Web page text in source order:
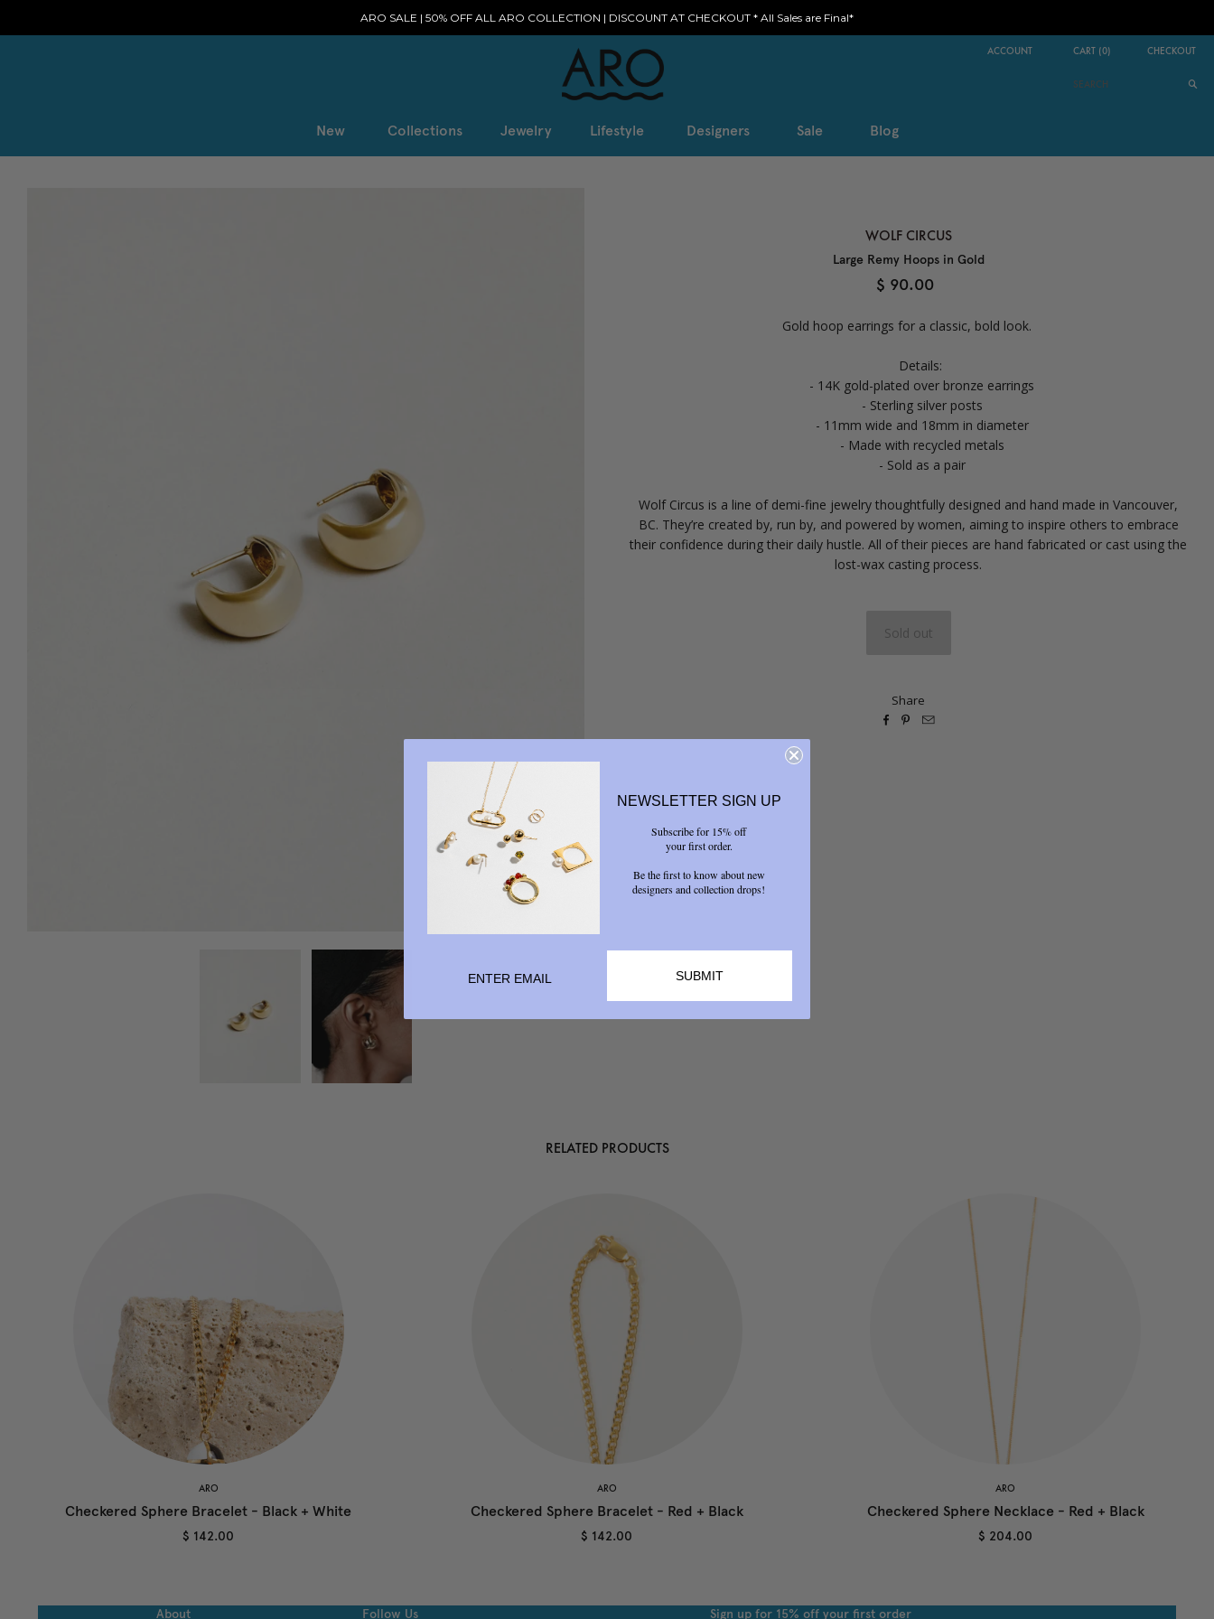
ARO SALE | 50% OFF ALL ARO COLLECTION | DISCOUNT AT CHECKOUT * All Sales are Final*
ACCOUNT CART (0) CHECKOUT
New Collections Jewelry Lifestyle Designers Sale Blog
WOLF CIRCUS
Large Remy Hoops in Gold
$ 90.00
Gold hoop earrings for a classic, bold look.
Details:
- 14K gold-plated over bronze earrings
- Sterling silver posts
- 11mm wide and 18mm in diameter
- Made with recycled metals
- Sold as a pair
Wolf Circus is a line of demi-fine jewelry thoughtfully designed and hand made in Vancouver,
BC. They’re created by, run by, and powered by women, aiming to inspire others to embrace
their confidence during their daily hustle. All of their pieces are hand fabricated or cast using the
lost-wax casting process.
Share
  
RELATED PRODUCTS
ARO
Checkered Sphere Bracelet - Black + White
$ 142.00
ARO
Checkered Sphere Bracelet - Red + Black
$ 142.00
ARO
Checkered Sphere Necklace - Red + Black
$ 204.00
About Follow Us Sign up for 15% off your first order
NEWSLETTER SIGN UP
Subscribe for 15% off
your first order.
Be the first to know about new
designers and collection drops!
SUBMIT